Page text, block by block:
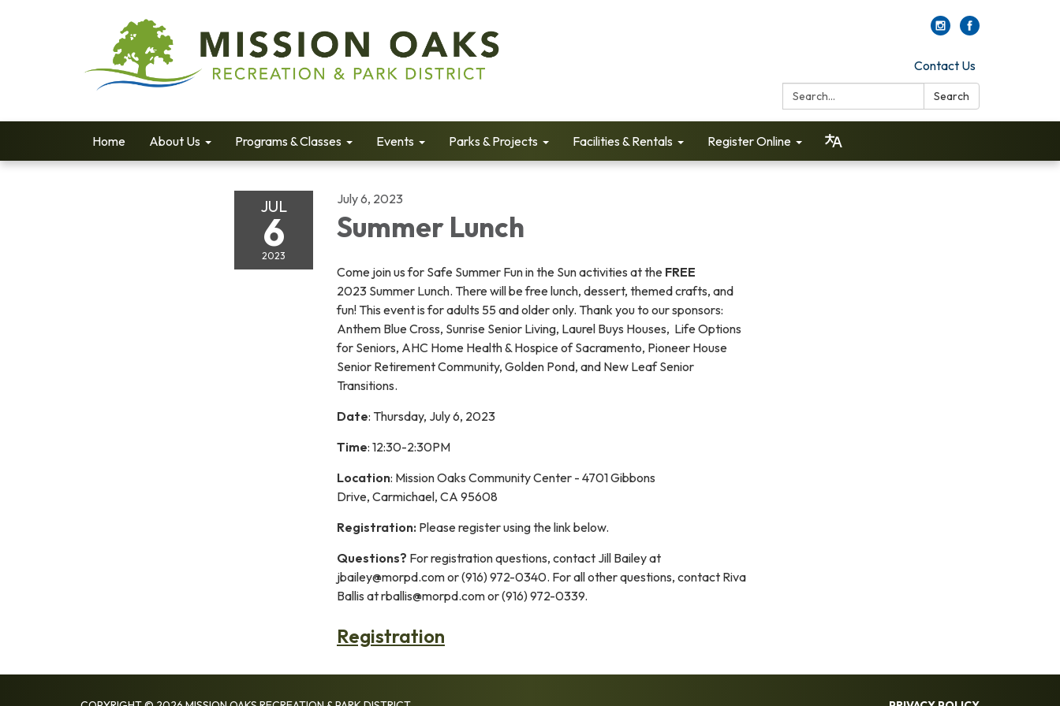
Contact Us
Search:
Search
Home About Us Programs & Classes Events Parks & Projects Facilities & Rentals Register Online
JUL
6
2023
July 6, 2023
Summer Lunch
Come join us for Safe Summer Fun in the Sun activities at the FREE
2023 Summer Lunch. There will be free lunch, dessert, themed crafts, and
fun! This event is for adults 55 and older only. Thank you to our sponsors:
Anthem Blue Cross, Sunrise Senior Living, Laurel Buys Houses, Life Options
for Seniors, AHC Home Health & Hospice of Sacramento, Pioneer House
Senior Retirement Community, Golden Pond, and New Leaf Senior
Transitions.
Date: Thursday, July 6, 2023
Time: 12:30-2:30PM
Location: Mission Oaks Community Center - 4701 Gibbons
Drive, Carmichael, CA 95608
Registration: Please register using the link below.
Questions? For registration questions, contact Jill Bailey at
jbailey@morpd.com or (916) 972-0340. For all other questions, contact Riva
Ballis at rballis@morpd.com or (916) 972-0339.
Registration